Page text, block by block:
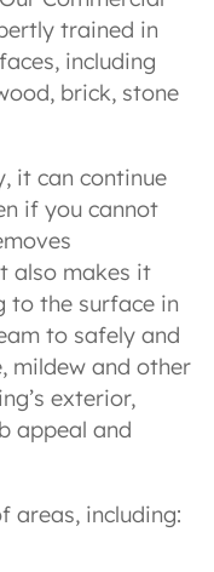
trained in
including
brick, stone
it can continue
if you cannot
also makes it
to the surface in
to safely and
mildew and other
exterior,
appeal and
areas, including: